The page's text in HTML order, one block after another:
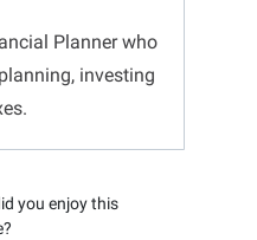
Planner who
investing
you enjoy this